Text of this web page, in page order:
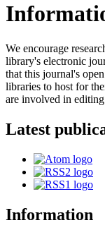
We encourage
library's electronic
that this journal's
libraries to host for
are involved in editing
Latest
Information